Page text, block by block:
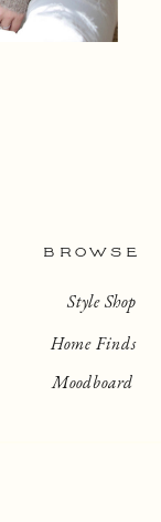
BROWSE
Home Finds
Style Shop
Moodboard